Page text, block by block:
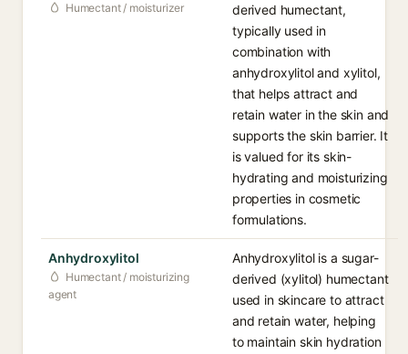
Humectant / moisturizer
derived humectant,
typically used in
combination with
anhydroxylitol and xylitol,
that helps attract and
retain water in the skin and
supports the skin barrier. It
is valued for its skin-
hydrating and moisturizing
properties in cosmetic
formulations.
Anhydroxylitol
Humectant / moisturizing
agent
Anhydroxylitol is a sugar-
derived (xylitol) humectant
used in skincare to attract
and retain water, helping
to maintain skin hydration